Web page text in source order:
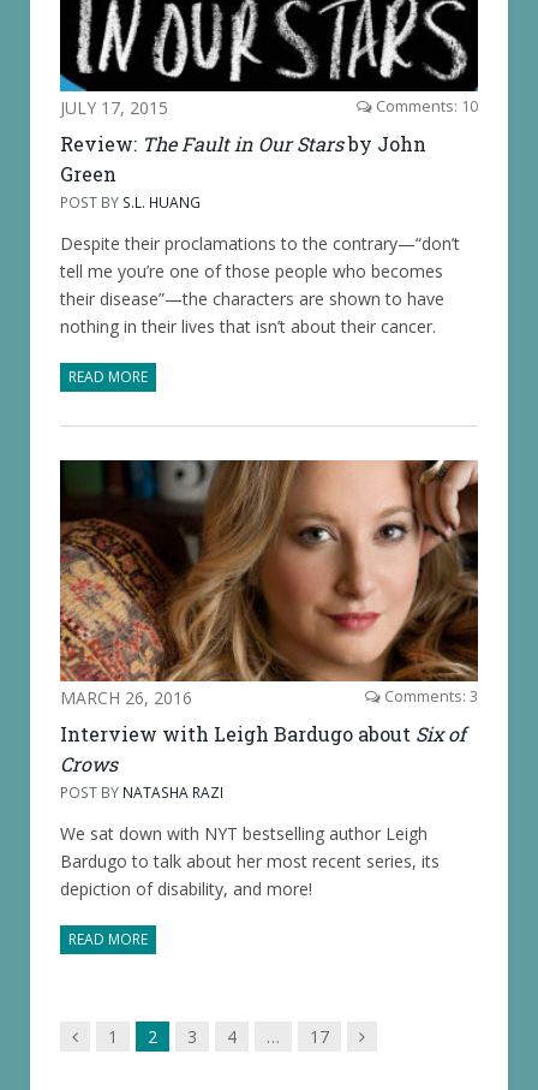
JULY 17, 2015 Comments: 10
Review: The Fault in Our Starsby John
Green
POST BY S.L. HUANG
Despite their proclamations to the contrary—“don’t
tell me you’re one of those people who becomes
their disease”—the characters are shown to have
nothing in their lives that isn’t about their cancer.
READ MORE
MARCH 26, 2016 Comments: 3
Interview with Leigh Bardugo about Six of
Crows
POST BY NATASHA RAZI
We sat down with NYT bestselling author Leigh
Bardugo to talk about her most recent series, its
depiction of disability, and more!
READ MORE
Previous
1 2 3 4 … 17
Next